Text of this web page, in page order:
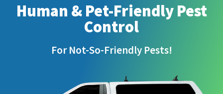
Human & Pet-Friendly Pest
Control
For Not-So-Friendly Pests!